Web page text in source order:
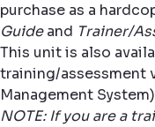
purchase as a
Guideand Trainer/
This unit is also
training/assessment
Management
NOTE: If you are a